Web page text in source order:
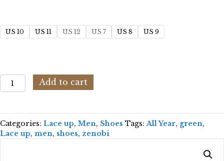
US 10 US 11 US 12 US 7 US 8 US 9
Zenobi
SCCLZE110-
Add to cart
Categories: Lace up, Men, Shoes Tags:All Year, green,
Lace up, men, shoes, zenobi